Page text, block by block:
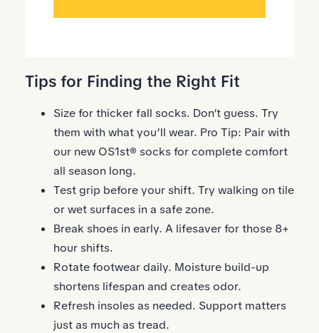
Tips for Finding the Right Fit
Size for thicker fall socks. Don’t guess. Try
them with what you’ll wear. Pro Tip: Pair with
our new OS1st® socksfor complete comfort
all season long.
Test grip before your shift. Try walking on tile
or wet surfaces in a safe zone.
Break shoes in early. A lifesaver for those 8+
hour shifts.
Rotate footwear daily. Moisture build-up
shortens lifespan and creates odor.
Refresh insoles as needed. Support matters
just as much as tread.